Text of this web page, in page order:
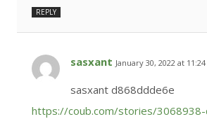
REPLY
sasxant January 30, 2022 at
sasxant d868ddde6e
https://coub.com/stories/